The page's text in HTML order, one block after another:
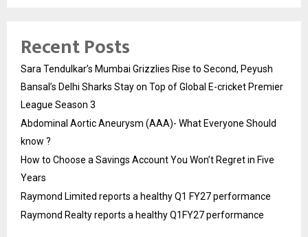
Recent Posts
Sara Tendulkar’s Mumbai Grizzlies Rise to Second, Peyush
Bansal’s Delhi Sharks Stay on Top of Global E-cricket Premier
League Season 3
Abdominal Aortic Aneurysm (AAA)- What Everyone Should
know ?
How to Choose a Savings Account You Won’t Regret in Five
Years
Raymond Limited reports a healthy Q1 FY27 performance
Raymond Realty reports a healthy Q1FY27 performance